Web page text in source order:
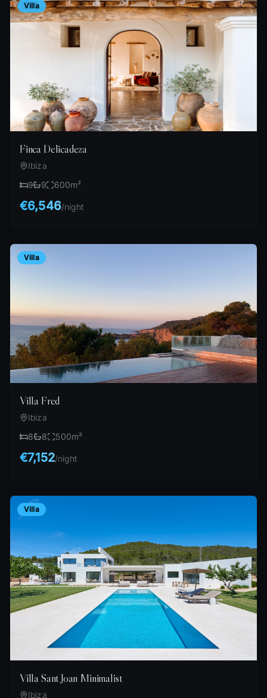
Villa
Finca Delicadeza
Ibiza
9
9 600m²
€6,546/night
Villa
Villa Fred
Ibiza
8
8 500m²
€7,152/night
Villa
Villa Sant Joan Minimalist
Ibiza